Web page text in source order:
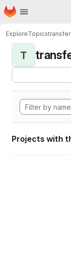
Skip to main content
Homepage
ExploreTopics
T
Projects with